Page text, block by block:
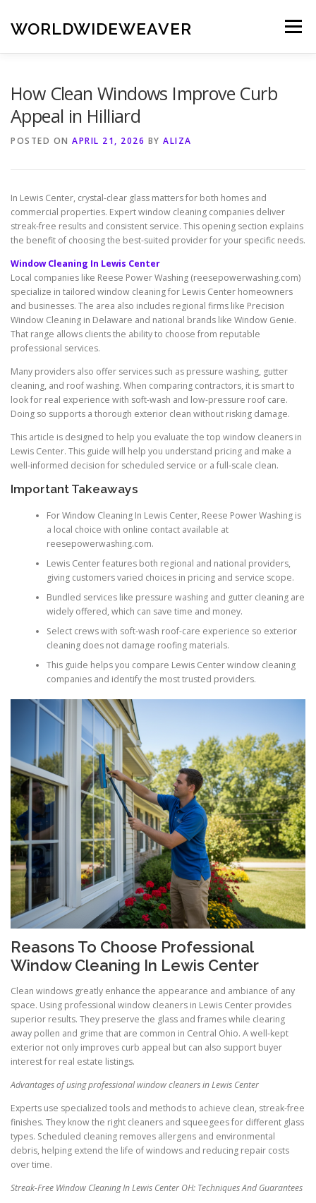
content
WORLDWIDEWEAVER Menu
How Clean Windows Improve Curb
Appeal in Hilliard
POSTED ON APRIL 21, 2026 BY ALIZA
In Lewis Center, crystal-clear glass matters for both homes and
commercial properties. Expert window cleaning companies deliver
streak-free results and consistent service. This opening section explains
the benefit of choosing the best-suited provider for your specific needs.
Window Cleaning In Lewis Center
Local companies like Reese Power Washing (reesepowerwashing.com)
specialize in tailored window cleaning for Lewis Center homeowners
and businesses. The area also includes regional firms like Precision
Window Cleaning in Delaware and national brands like Window Genie.
That range allows clients the ability to choose from reputable
professional services.
Many providers also offer services such as pressure washing, gutter
cleaning, and roof washing. When comparing contractors, it is smart to
look for real experience with soft-wash and low-pressure roof care.
Doing so supports a thorough exterior clean without risking damage.
This article is designed to help you evaluate the top window cleaners in
Lewis Center. This guide will help you understand pricing and make a
well-informed decision for scheduled service or a full-scale clean.
Important Takeaways
For Window Cleaning In Lewis Center, Reese Power Washing is
a local choice with online contact available at
reesepowerwashing.com.
Lewis Center features both regional and national providers,
giving customers varied choices in pricing and service scope.
Bundled services like pressure washing and gutter cleaning are
widely offered, which can save time and money.
Select crews with soft-wash roof-care experience so exterior
cleaning does not damage roofing materials.
This guide helps you compare Lewis Center window cleaning
companies and identify the most trusted providers.
Reasons To Choose Professional
Window Cleaning In Lewis Center
Clean windows greatly enhance the appearance and ambiance of any
space. Using professional window cleaners in Lewis Center provides
superior results. They preserve the glass and frames while clearing
away pollen and grime that are common in Central Ohio. A well-kept
exterior not only improves curb appeal but can also support buyer
interest for real estate listings.
Advantages of using professional window cleaners in Lewis Center
Experts use specialized tools and methods to achieve clean, streak-free
finishes. They know the right cleaners and squeegees for different glass
types. Scheduled cleaning removes allergens and environmental
debris, helping extend the life of windows and reducing repair costs
over time.
Streak-Free Window Cleaning In Lewis Center OH: Techniques And Guarantees